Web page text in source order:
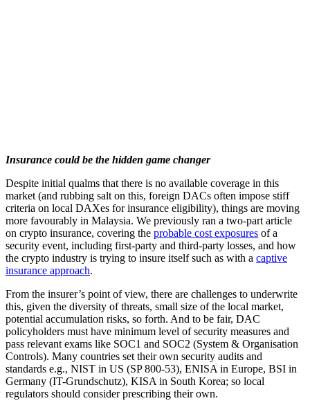
Insurance could be the hidden game changer
Despite initial qualms that there is no available coverage in this
market (and rubbing salt on this, foreign DACs often impose stiff
criteria on local DAXes for insurance eligibility), things are moving
more favourably in Malaysia. We previously ran a two-part article
on crypto insurance, covering the probable cost exposures of a
security event, including first-party and third-party losses, and how
the crypto industry is trying to insure itself such as with a captive
insurance approach.
From the insurer’s point of view, there are challenges to underwrite
this, given the diversity of threats, small size of the local market,
potential accumulation risks, so forth. And to be fair, DAC
policyholders must have minimum level of security measures and
pass relevant exams like SOC1 and SOC2 (System & Organisation
Controls). Many countries set their own security audits and
standards e.g., NIST in US (SP 800-53), ENISA in Europe, BSI in
Germany (IT-Grundschutz), KISA in South Korea; so local
regulators should consider prescribing their own.